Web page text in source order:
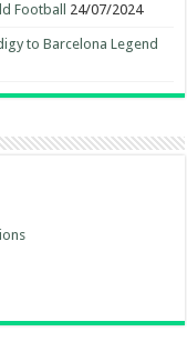
Football 24/07/2024
to Barcelona Legend